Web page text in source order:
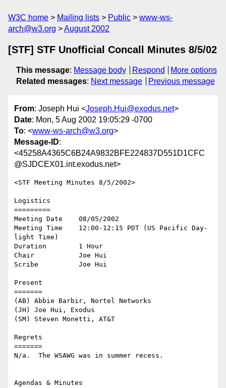
W3C home Mailing lists Public
www-ws-
arch@w3.org
August 2002
[STF] STF Unofficial Concall Minutes 8/5/02
This message: Message body Respond
More options
Related messages: Next message Previous message
From: Joseph Hui <Joseph.Hui@exodus.net>
Date: Mon, 5 Aug 2002 19:05:29 -0700
To: <www-ws-arch@w3.org>
Message-ID:
<45258A4365C6B24A9832BFE224837D551D1CFC
@SJDCEX01.int.exodus.net>
<STF Meeting Minutes 8/5/2002>
Logistics
=========
Meeting Date    08/05/2002
Meeting Time    12:00-12:15 PDT (US Pacific Day-
light Time)
Duration        1 Hour
Chair           Joe Hui
Scribe          Joe Hui
Present
=======
(AB) Abbie Barbir, Nortel Networks
(JH) Joe Hui, Exodus
(SM) Steven Monetti, AT&T
Regrets
=======
N/a.  The WSAWG was in summer recess.
Agendas & Minutes